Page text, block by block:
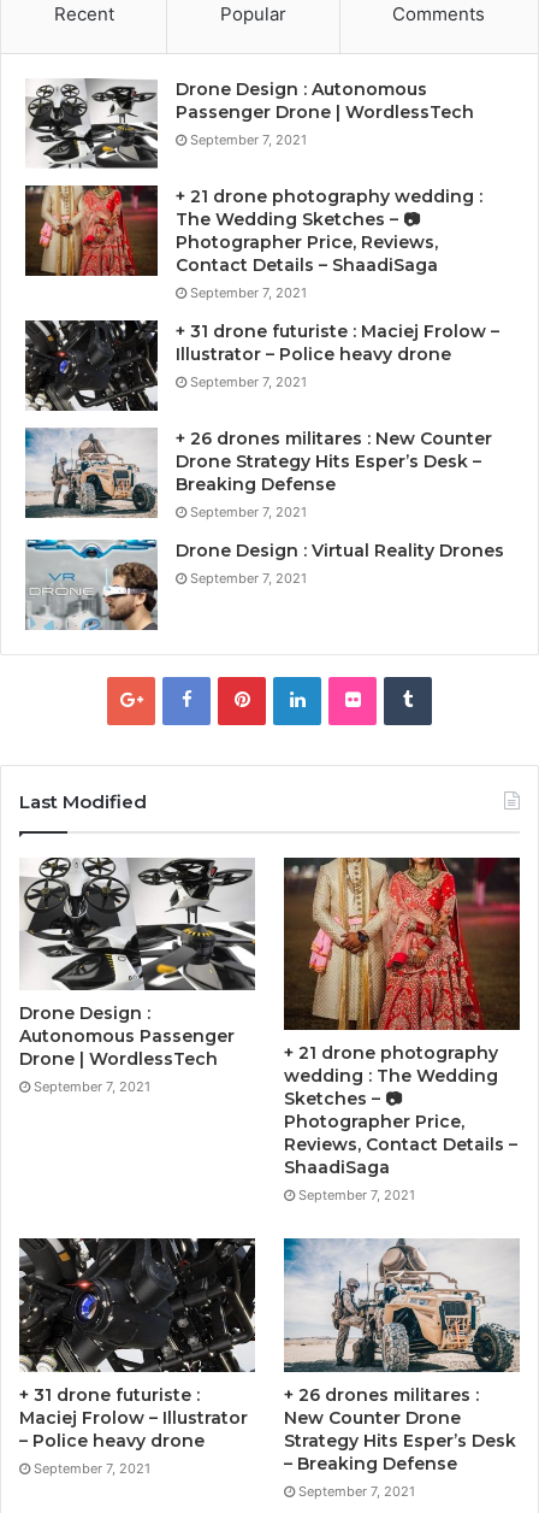
Recent Popular Comments
Drone Design : Autonomous
Passenger Drone | WordlessTech
September 7, 2021
+ 21 drone photography wedding :
The Wedding Sketches – 📷
Photographer Price, Reviews,
Contact Details – ShaadiSaga
September 7, 2021
+ 31 drone futuriste : Maciej Frolow –
Illustrator – Police heavy drone
September 7, 2021
+ 26 drones militares : New Counter
Drone Strategy Hits Esper’s Desk –
Breaking Defense
September 7, 2021
Drone Design : Virtual Reality Drones
September 7, 2021
Last Modified
Drone Design :
Autonomous Passenger
Drone | WordlessTech
September 7, 2021
+ 21 drone photography
wedding : The Wedding
Sketches – 📷
Photographer Price,
Reviews, Contact Details –
ShaadiSaga
September 7, 2021
+ 31 drone futuriste :
Maciej Frolow – Illustrator
– Police heavy drone
September 7, 2021
+ 26 drones militares :
New Counter Drone
Strategy Hits Esper’s Desk
– Breaking Defense
September 7, 2021